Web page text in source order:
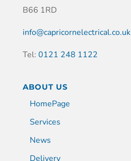
B66 1RD
info@capricornelectrical.co.uk
Tel: 0121 248 1122
ABOUT US
HomePage
Services
News
Delivery